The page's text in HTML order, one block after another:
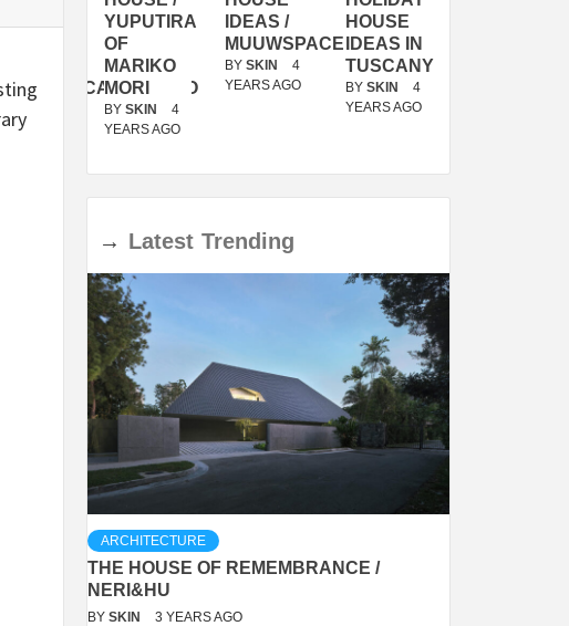
AGO
YUPUTIRA
OF
MARIKO
MORI
BY SKIN
4
YEARS AGO
IDEAS /
MUUWSPACE
BY SKIN
4
YEARS AGO
HOUSE
IDEAS IN
TUSCANY
BY SKIN
4
YEARS AGO
→ Latest Trending
ARCHITECTURE
THE HOUSE OF REMEMBRANCE /
NERI&HU
BY SKIN 3 YEARS AGO